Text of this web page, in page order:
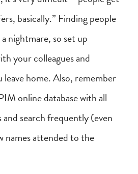
basically.” Finding people
nightmare, so set up
your colleagues and
home. Also, remember
online database with all
search frequently (even
names attended to the